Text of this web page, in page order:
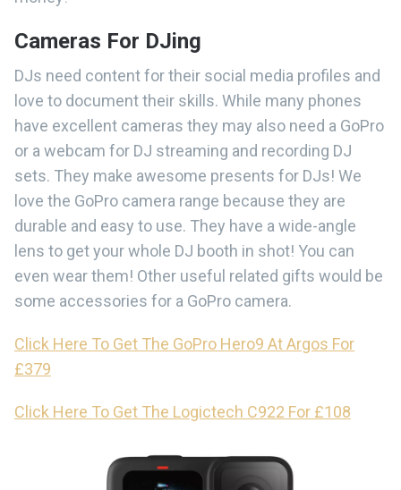
Cameras For DJing
DJs need content for their social media profiles and
love to document their skills. While many phones
have excellent cameras they may also need a GoPro
or a webcam for DJ streaming and recording DJ
sets. They make awesome presents for DJs! We
love the GoPro camera range because they are
durable and easy to use. They have a wide-angle
lens to get your whole DJ booth in shot! You can
even wear them! Other useful related gifts would be
some accessories for a GoPro camera.
Click Here To Get The GoPro Hero9 At Argos For
£379
Click Here To Get The Logictech C922 For £108